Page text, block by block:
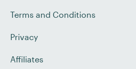
Terms and Conditions
Privacy
Affiliates